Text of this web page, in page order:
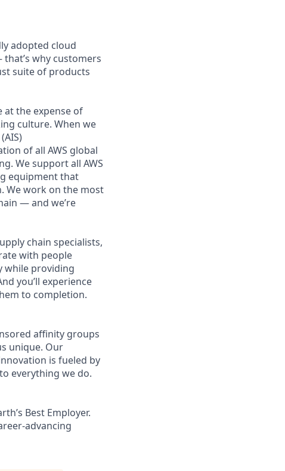
adopted cloud
why customers
suite of products
at the expense of
culture. When we
of all AWS global
We support all AWS
equipment that
We work on the most
— and we’re
chain specialists,
with people
while providing
you’ll experience
to completion.
affinity groups
unique. Our
is fueled by
everything we do.
Best Employer.
advancing